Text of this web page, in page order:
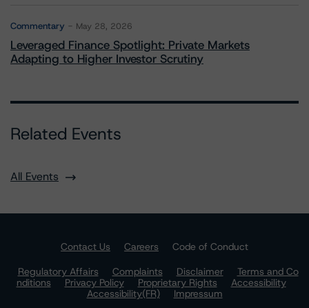
Commentary May 28, 2026
Leveraged Finance Spotlight: Private Markets
Adapting to Higher Investor Scrutiny
Related Events
All Events
Contact Us Careers
Code of Conduct
Regulatory Affairs
Complaints Disclaimer
Terms and Co
nditions
Privacy Policy Proprietary Rights
Accessibility
Accessibility(FR)
Impressum